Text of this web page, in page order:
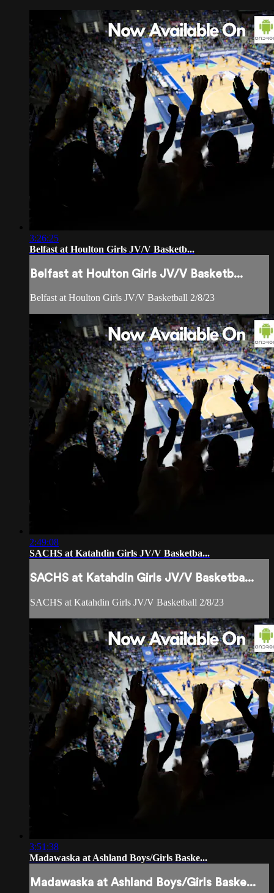
3:26:25
Belfast at Houlton Girls JV/V Basketb...
Belfast at Houlton Girls JV/V Basketb...
Belfast at Houlton Girls JV/V Basketball 2/8/23
2:49:08
SACHS at Katahdin Girls JV/V Basketba...
SACHS at Katahdin Girls JV/V Basketba...
SACHS at Katahdin Girls JV/V Basketball 2/8/23
3:51:38
Madawaska at Ashland Boys/Girls Baske...
Madawaska at Ashland Boys/Girls Baske...